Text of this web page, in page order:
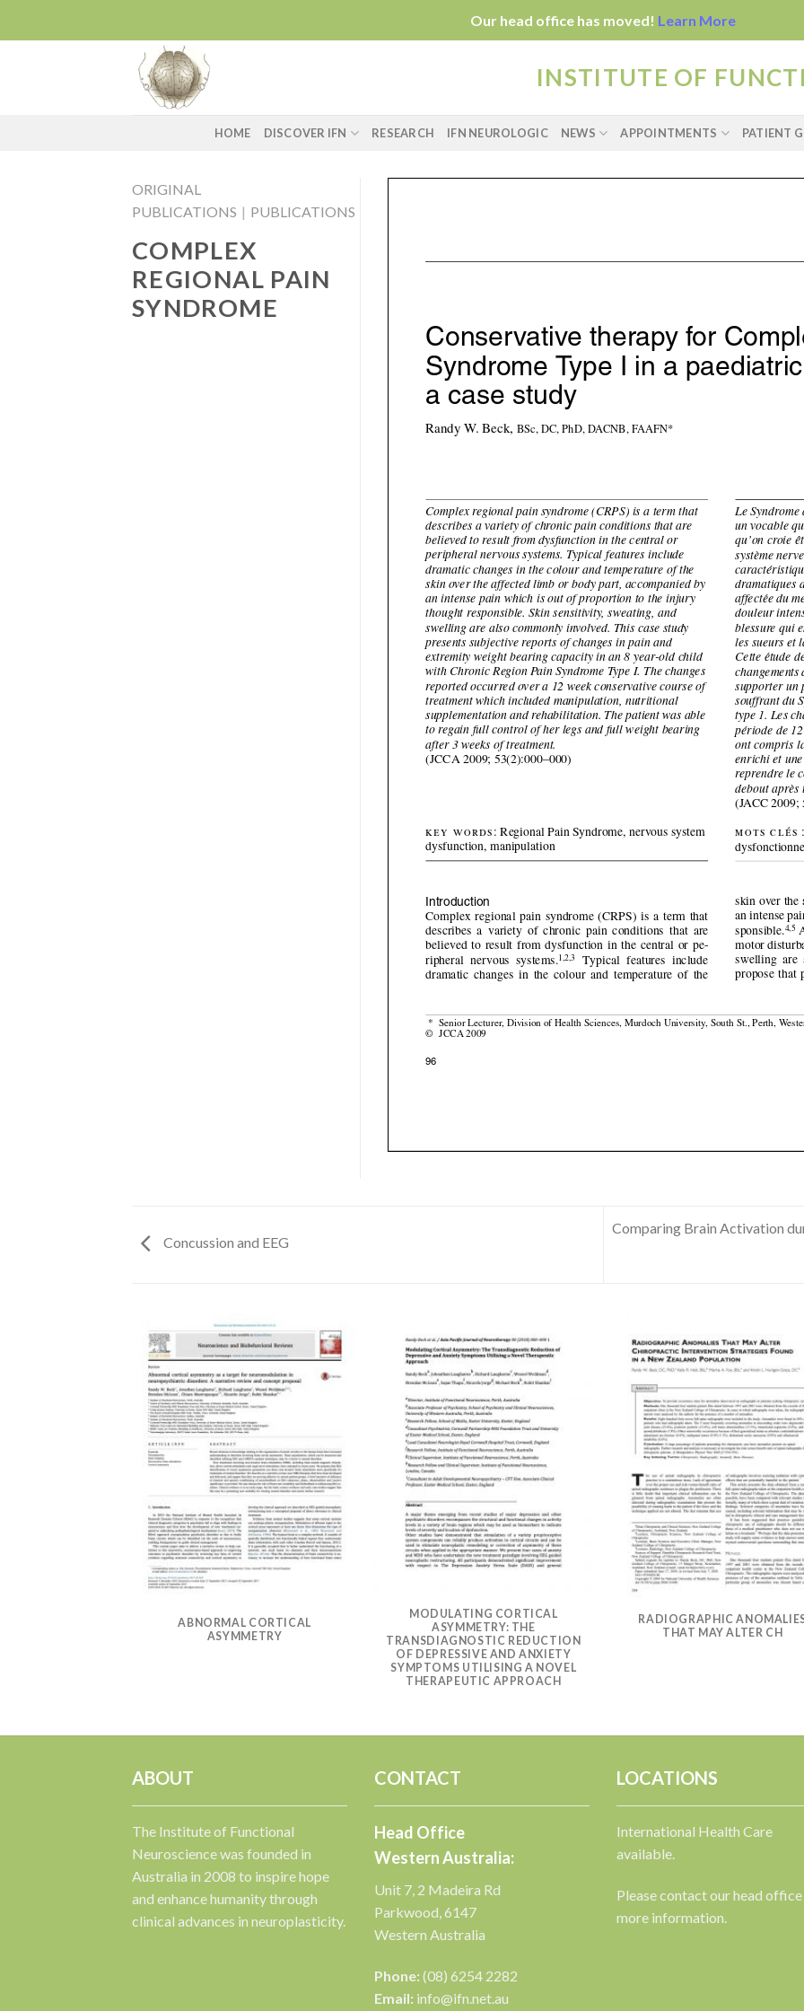
Our head office has moved! Learn More
INSTITUTE OF
HOME DISCOVER IFN RESEARCH IFN NEUROLOGIC NEWS APPOINTMENTS PATIENT
ORIGINAL
PUBLICATIONS | PUBLICATIONS
COMPLEX
REGIONAL PAIN
SYNDROME
Concussion and EEG
Comparing Brain Activation
ABNORMAL CORTICAL
ASYMMETRY
MODULATING CORTICAL
ASYMMETRY: THE
TRANSDIAGNOSTIC REDUCTION
OF DEPRESSIVE AND ANXIETY
SYMPTOMS UTILISING A NOVEL
THERAPEUTIC APPROACH
RADIOGRAPHIC
THAT MAY ALTER CH
ABOUT
The Institute of Functional
Neuroscience was founded in
Australia in 2008 to inspire hope
and enhance humanity through
clinical advances in neuroplasticity.
CONTACT
Head Office
Western Australia:
Unit 7, 2 Madeira Rd
Parkwood, 6147
Western Australia
Phone:(08) 6254 2282
Email: info@ifn.net.au
LOCATIONS
International Health Care
available.
Please contact our head
more information.